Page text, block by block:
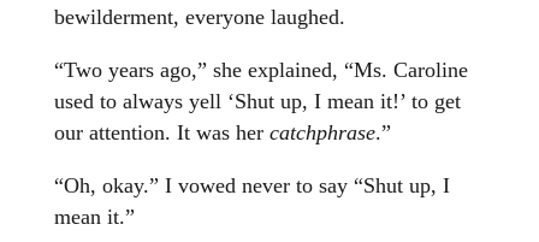
bewilderment, everyone laughed.
“Two years ago,” she explained, “Ms. Caroline
used to always yell ‘Shut up, I mean it!’ to get
our attention. It was her catchphrase.”
“Oh, okay.” I vowed never to say “Shut up, I
mean it.”